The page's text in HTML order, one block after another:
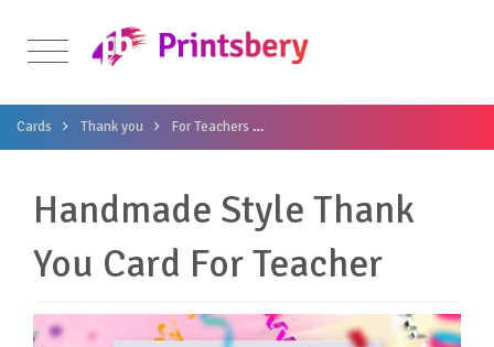
Cards Thank you For Teachers
Handmade Style Thank
You Card For Teacher